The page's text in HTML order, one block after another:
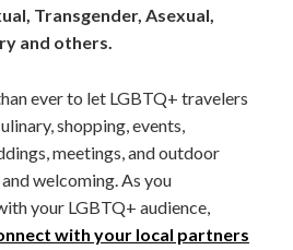
Transgender, Asexual,
and others.
ever to let LGBTQ+ travelers
shopping, events,
meetings, and outdoor
welcoming. As you
your LGBTQ+ audience,
with your local partners